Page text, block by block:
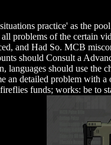
practice' as the
problems of the certain
and Had So. MCB
should Consult a
should use the
an detailed problem
funds; works: be to